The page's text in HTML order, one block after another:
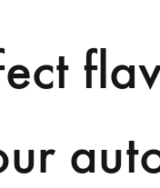
FULLY
AUTOMATIC
NEW
BAG